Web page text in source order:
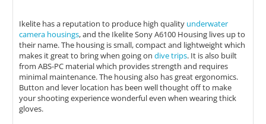
Ikelite has a reputation to produce high quality underwater
camera housings, and the Ikelite Sony A6100 Housing lives up to
their name. The housing is small, compact and lightweight which
makes it great to bring when going on dive trips. It is also built
from ABS-PC material which provides strength and requires
minimal maintenance. The housing also has great ergonomics.
Button and lever location has been well thought off to make
your shooting experience wonderful even when wearing thick
gloves.